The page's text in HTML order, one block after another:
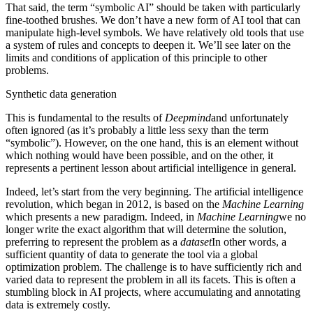
That said, the term “symbolic AI” should be taken with particularly
fine-toothed brushes. We don’t have a new form of AI tool that can
manipulate high-level symbols. We have relatively old tools that use
a system of rules and concepts to deepen it. We’ll see later on the
limits and conditions of application of this principle to other
problems.
Synthetic data generation
This is fundamental to the results of Deepmindand unfortunately
often ignored (as it’s probably a little less sexy than the term
“symbolic”). However, on the one hand, this is an element without
which nothing would have been possible, and on the other, it
represents a pertinent lesson about artificial intelligence in general.
Indeed, let’s start from the very beginning. The artificial intelligence
revolution, which began in 2012, is based on the Machine Learning
which presents a new paradigm. Indeed, in Machine Learningwe no
longer write the exact algorithm that will determine the solution,
preferring to represent the problem as a datasetIn other words, a
sufficient quantity of data to generate the tool via a global
optimization problem. The challenge is to have sufficiently rich and
varied data to represent the problem in all its facets. This is often a
stumbling block in AI projects, where accumulating and annotating
data is extremely costly.